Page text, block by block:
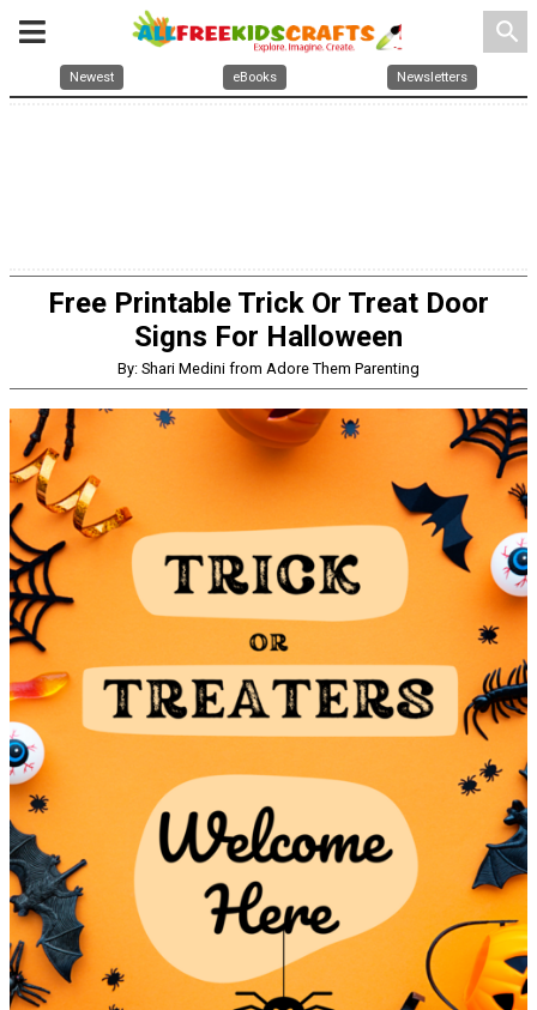
search
Newest eBooks Newsletters
Free Printable Trick Or Treat Door
Signs For Halloween
By: Shari Medini from Adore Them Parenting